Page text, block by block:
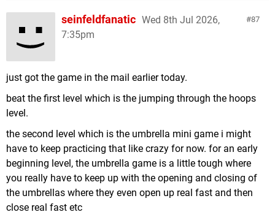
87
seinfeldfanatic Wed 8th Jul 2026,
7:35pm
just got the game in the mail earlier today.
beat the first level which is the jumping through the hoops
level.
the second level which is the umbrella mini game i might
have to keep practicing that like crazy for now. for an early
beginning level, the umbrella game is a little tough where
you really have to keep up with the opening and closing of
the umbrellas where they even open up real fast and then
close real fast etc